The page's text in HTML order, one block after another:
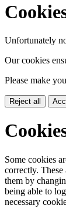
Unfortunately
Our cookies
Please make
Reject all
Some cookies
correctly.
them by
being able to
necessary